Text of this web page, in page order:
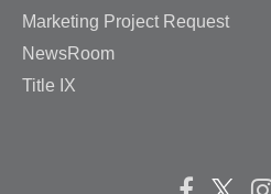
Marketing Project Request
NewsRoom
Title IX